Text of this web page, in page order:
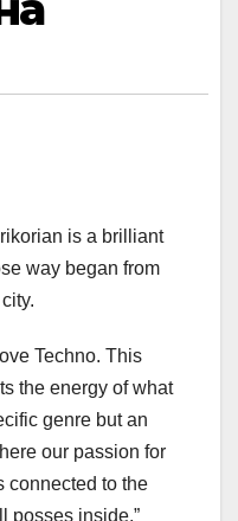
is a brilliant
way began from
Techno. This
the energy of what
genre but an
our passion for
connected to the
posses inside.”